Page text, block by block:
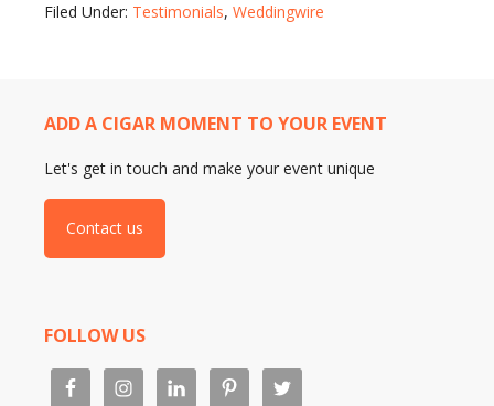
Filed Under: Testimonials, Weddingwire
ADD A CIGAR MOMENT TO YOUR EVENT
Let's get in touch and make your event unique
Contact us
FOLLOW US